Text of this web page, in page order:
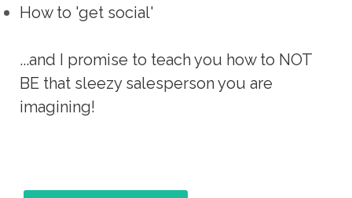
How to 'get social'
...and I promise to teach you how to NOT
BE that sleezy salesperson you are
imagining!